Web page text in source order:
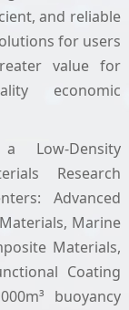
and reliable
for users
value for
economic
Low-Density
Research
Advanced
Marine
Materials,
Coating
buoyancy